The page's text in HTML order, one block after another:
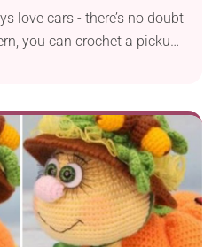
love cars - there’s no doubt
you can crochet a pickup
adults, making it a
model collection. Or how
for Father's Day? Every
by his daughter’s talent
gift like this!